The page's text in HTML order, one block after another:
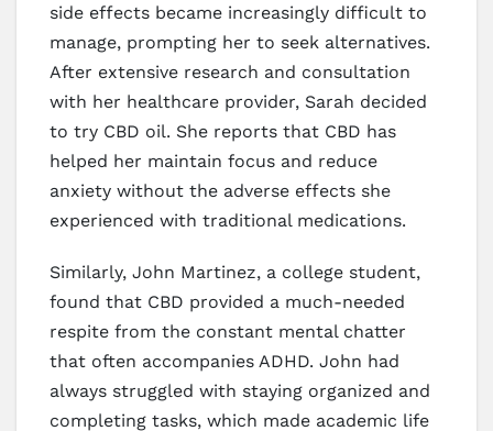
side effects became increasingly difficult to
manage, prompting her to seek alternatives.
After extensive research and consultation
with her healthcare provider, Sarah decided
to try CBD oil. She reports that CBD has
helped her maintain focus and reduce
anxiety without the adverse effects she
experienced with traditional medications.
Similarly, John Martinez, a college student,
found that CBD provided a much-needed
respite from the constant mental chatter
that often accompanies ADHD. John had
always struggled with staying organized and
completing tasks, which made academic life